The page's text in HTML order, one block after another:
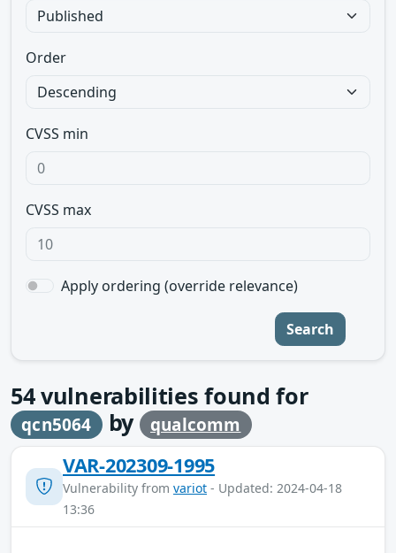
Order
CVSS min
CVSS max
Apply ordering (override relevance)
Search
54vulnerabilities found for
qcn5064 by qualcomm
VAR-202309-1995
Vulnerability from variot - Updated: 2024-04-18
13:36